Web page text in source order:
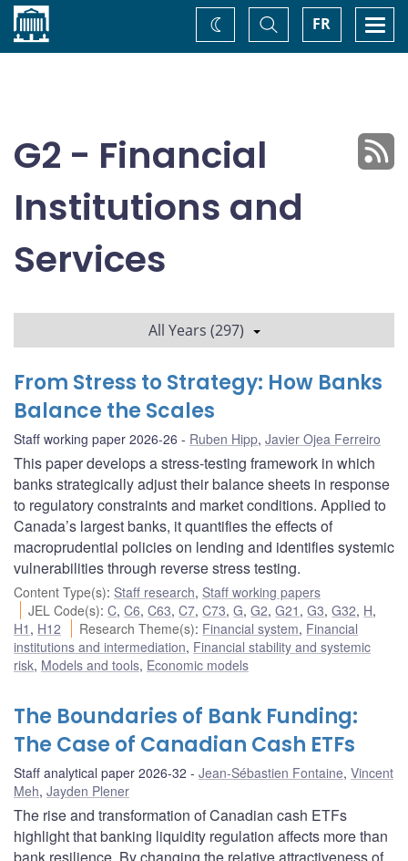
Home FR
Toggle
Search
Change
theme
G2 - Financial
Institutions and
Services
All Years (297)
From Stress to Strategy: How Banks
Balance the Scales
Staff working paper 2026-26 Ruben Hipp, Javier Ojea Ferreiro
This paper develops a stress-testing framework in which
banks strategically adjust their balance sheets in response
to regulatory constraints and market conditions. Applied to
Canada’s largest banks, it quantifies the effects of
macroprudential policies on lending and identifies systemic
vulnerabilities through reverse stress testing.
Content Type(s): Staff research, Staff working papers
JEL Code(s):C,C6,C63,C7,C73,G,G2,G21 ,G3,G32, H,
H1 , H12 Research Theme(s): Financial system, Financial
institutions and intermediation, Financial stability and systemic
risk, Models and tools, Economic models
The Boundaries of Bank Funding:
The Case of Canadian Cash ETFs
Staff analytical paper 2026-32 Jean-Sébastien Fontaine, Vincent
Meh, Jayden Plener
The rise and transformation of Canadian cash ETFs
highlight that banking liquidity regulation affects more than
bank resilience. By changing the relative attractiveness of